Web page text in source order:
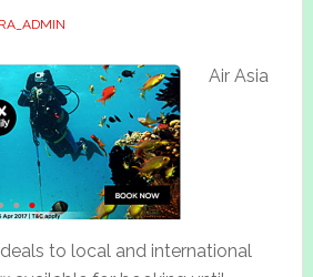
Air Asia
to local and international